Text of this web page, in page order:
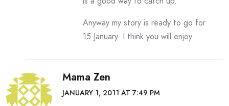
Anyway my story is ready to go for
15 January. I think you will enjoy.
Mama Zen
JANUARY 1, 2011 AT 7:49 PM